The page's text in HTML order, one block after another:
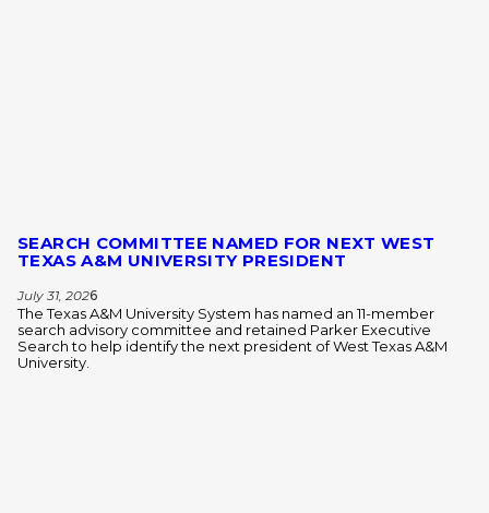
SEARCH COMMITTEE NAMED FOR NEXT WEST
TEXAS A&M UNIVERSITY PRESIDENT
July 31, 2026
The Texas A&M University System has named an 11-member
search advisory committee and retained Parker Executive
Search to help identify the next president of West Texas A&M
University.